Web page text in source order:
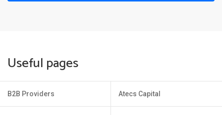
Useful pages
B2B Providers Atecs Capital